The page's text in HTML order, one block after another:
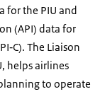
for the PIU and
(API) data for
The Liaison
helps airlines
to operate